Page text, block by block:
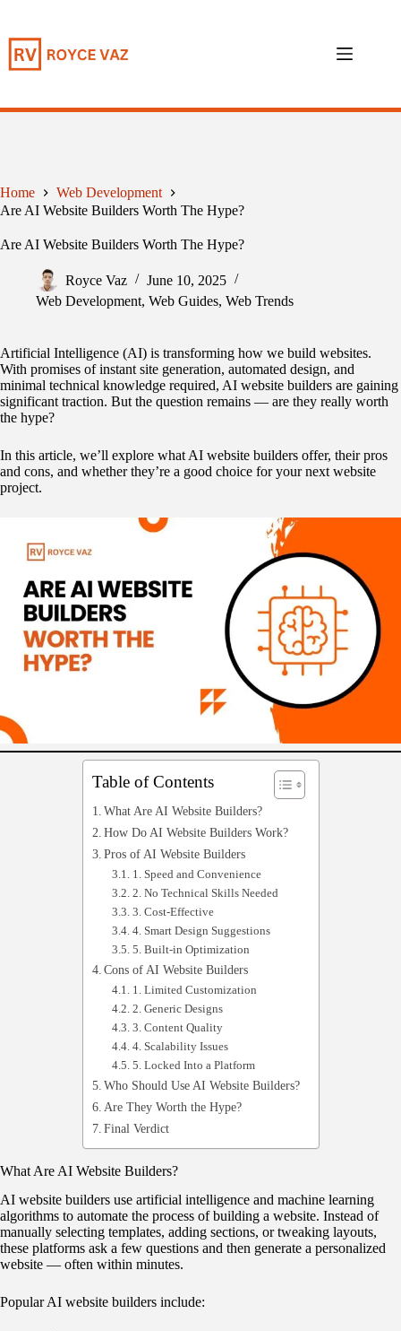
content
Home
Web Development
Are AI Website Builders Worth The Hype?
Are AI Website Builders Worth The Hype?
Royce Vaz
June 10, 2025
Web Development, Web Guides, Web Trends
Artificial Intelligence (AI) is transforming how we build websites.
With promises of instant site generation, automated design, and
minimal technical knowledge required, AI website builders are gaining
significant traction. But the question remains — are they really worth
the hype?
In this article, we’ll explore what AI website builders offer, their pros
and cons, and whether they’re a good choice for your next website
project.
Table of Contents
What Are AI Website Builders?
How Do AI Website Builders Work?
Pros of AI Website Builders
1. Speed and Convenience
2. No Technical Skills Needed
3. Cost-Effective
4. Smart Design Suggestions
5. Built-in Optimization
Cons of AI Website Builders
1. Limited Customization
2. Generic Designs
3. Content Quality
4. Scalability Issues
5. Locked Into a Platform
Who Should Use AI Website Builders?
Are They Worth the Hype?
Final Verdict
What Are AI Website Builders?
AI website builders use artificial intelligence and machine learning
algorithms to automate the process of building a website. Instead of
manually selecting templates, adding sections, or tweaking layouts,
these platforms ask a few questions and then generate a personalized
website — often within minutes.
Popular AI website builders include: